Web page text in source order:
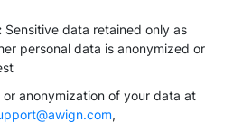
Sensitive data retained only as
personal data is anonymized or
anonymization of your data at
,